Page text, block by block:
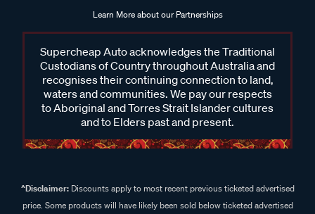
Learn More about our Partnerships
Supercheap Auto acknowledges the Traditional
Custodians of Country throughout Australia and
recognises their continuing connection to land,
waters and communities. We pay our respects
to Aboriginal and Torres Strait Islander cultures
and to Elders past and present.
^Disclaimer:Discounts apply to most recent previous ticketed advertised
price. Some products will have likely been sold below ticketed advertised